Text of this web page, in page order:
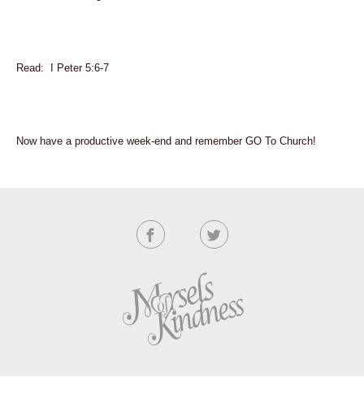
Read: I Peter 5:6-7
Now have a productive week-end and remember GO To Church!